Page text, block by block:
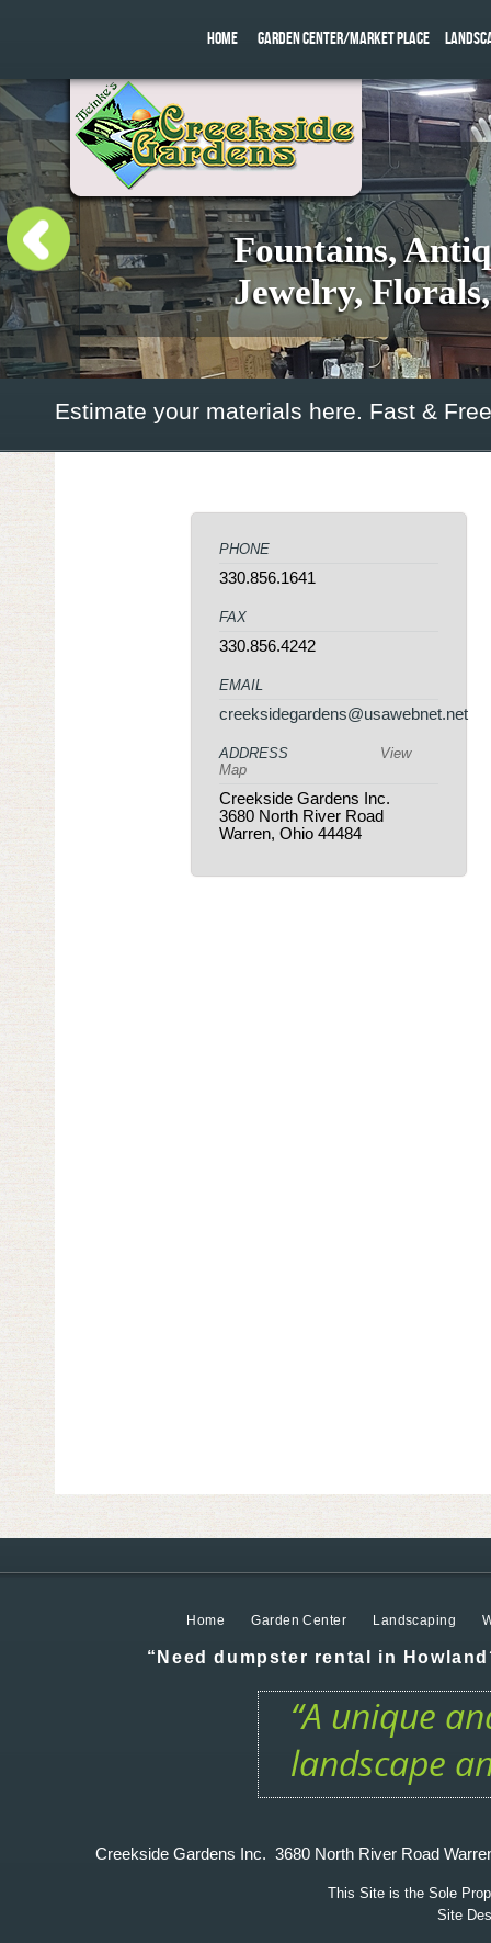
HOME GARDEN CENTER/MARKET PLACE
Fountains,
Jewelry,
Estimate your materials here. Fast &
PHONE
330.856.1641
FAX
330.856.4242
EMAIL
creeksidegardens@usawebnet.net
ADDRESS
View
Map
Creekside Gardens Inc.
3680 North River Road
Warren, Ohio 44484
Home Garden Center Landscaping
“Need dumpster rental in
“A unique
landscape
Creekside Gardens Inc. 3680 North River Road
This Site is the Sole
Site